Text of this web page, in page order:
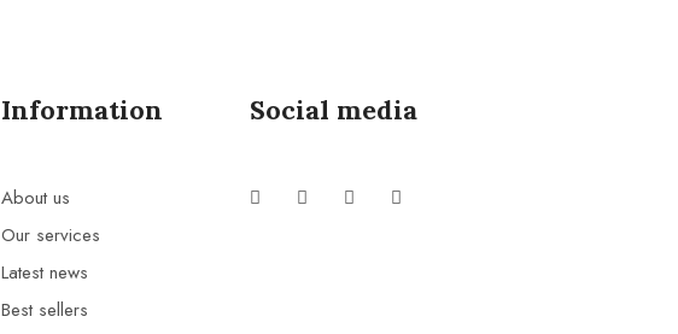
Information
About us
Our services
Latest news
Best sellers
Social media